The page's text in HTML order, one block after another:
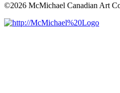
©2026 McMichael Canadian Art